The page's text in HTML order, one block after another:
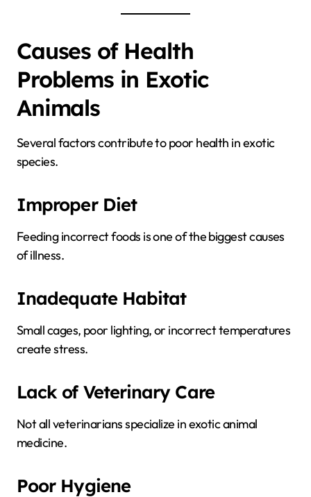
Causes of Health
Problems in Exotic
Animals
Several factors contribute to poor health in exotic
species.
Improper Diet
Feeding incorrect foods is one of the biggest causes
of illness.
Inadequate Habitat
Small cages, poor lighting, or incorrect temperatures
create stress.
Lack of Veterinary Care
Not all veterinarians specialize in exotic animal
medicine.
Poor Hygiene